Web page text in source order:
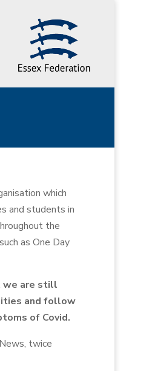
which
and students in
the
as One Day
we are still
and follow
of Covid.
twice